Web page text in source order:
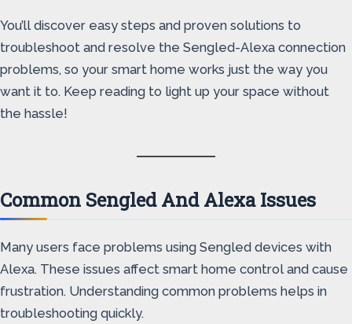
You’ll discover easy steps and proven solutions to
troubleshoot and resolve the Sengled-Alexa connection
problems, so your smart home works just the way you
want it to. Keep reading to light up your space without
the hassle!
Common Sengled And Alexa Issues
Many users face problems using Sengled devices with
Alexa. These issues affect smart home control and cause
frustration. Understanding common problems helps in
troubleshooting quickly.